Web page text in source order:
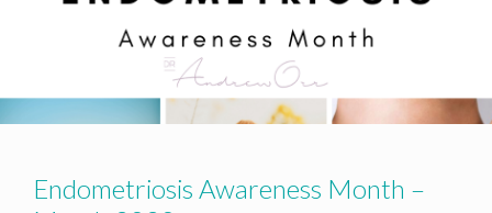
Endometriosis Awareness Month –